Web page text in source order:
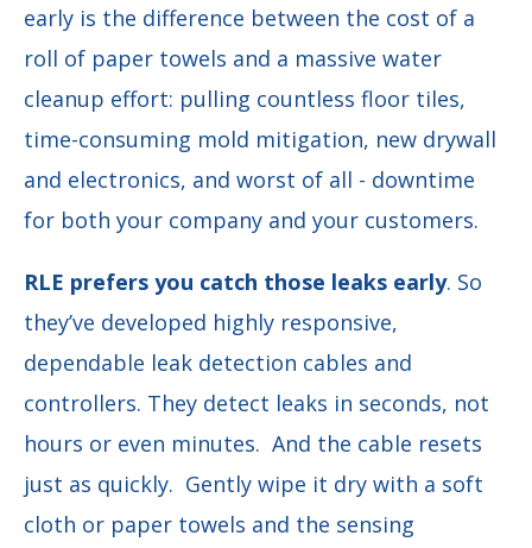
early is the difference between the cost of a
roll of paper towels and a massive water
cleanup effort: pulling countless floor tiles,
time-consuming mold mitigation, new drywall
and electronics, and worst of all - downtime
for both your company and your customers.
RLE prefers you catch those leaks early. So
they’ve developed highly responsive,
dependable leak detection cables and
controllers. They detect leaks in seconds, not
hours or even minutes. And the cable resets
just as quickly. Gently wipe it dry with a soft
cloth or paper towels and the sensing